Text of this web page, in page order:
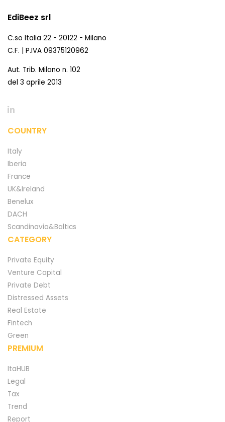
EdiBeez srl
C.so Italia 22 - 20122 - Milano
C.F. | P.IVA 09375120962
Aut. Trib. Milano n. 102
del 3 aprile 2013
COUNTRY
Italy
Iberia
France
UK&Ireland
Benelux
DACH
Scandinavia&Baltics
CATEGORY
Private Equity
Venture Capital
Private Debt
Distressed Assets
Real Estate
Fintech
Green
PREMIUM
ItaHUB
Legal
Tax
Trend
Report